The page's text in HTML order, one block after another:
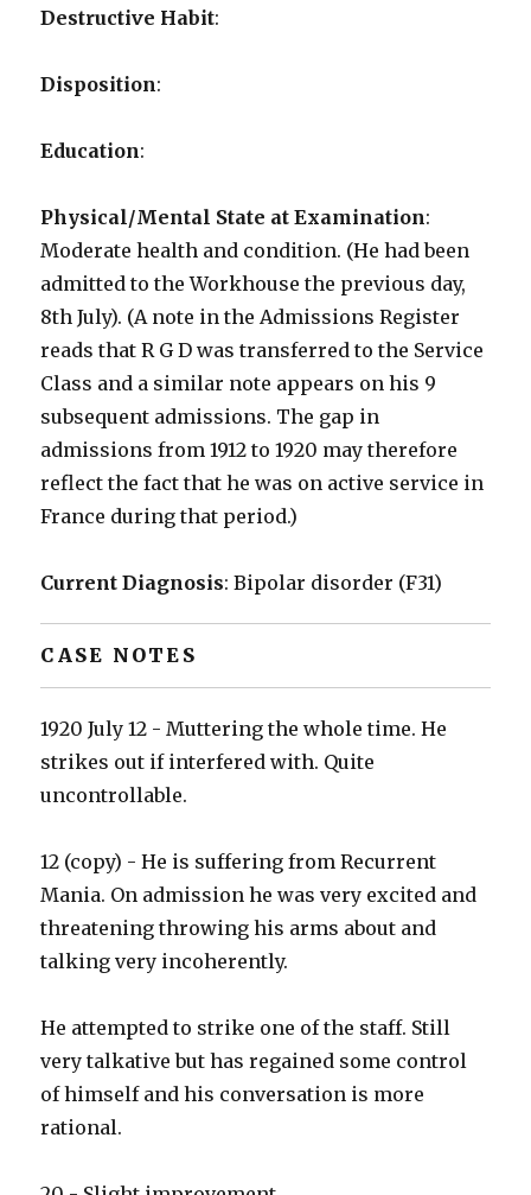
Destructive Habit:
Disposition:
Education:
Physical/Mental State at Examination:
Moderate health and condition. (He had been
admitted to the Workhouse the previous day,
8th July). (A note in the Admissions Register
reads that R G D was transferred to the Service
Class and a similar note appears on his 9
subsequent admissions. The gap in
admissions from 1912 to 1920 may therefore
reflect the fact that he was on active service in
France during that period.)
Current Diagnosis: Bipolar disorder (F31)
CASE NOTES
1920 July 12 - Muttering the whole time. He
strikes out if interfered with. Quite
uncontrollable.
12 (copy) - He is suffering from Recurrent
Mania. On admission he was very excited and
threatening throwing his arms about and
talking very incoherently.
He attempted to strike one of the staff. Still
very talkative but has regained some control
of himself and his conversation is more
rational.